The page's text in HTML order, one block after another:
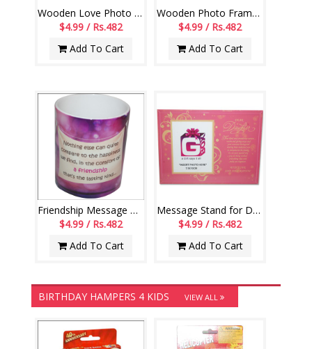
Wooden Love Photo Frame -554 - code004
$4.99 / Rs.482
Add To Cart
Wooden Photo Frame for Best friend -552-code002
$4.99 / Rs.482
Add To Cart
Friendship Message Mug - code01-014
$4.99 / Rs.482
Add To Cart
Message Stand for Daughter -241-001
$4.99 / Rs.482
Add To Cart
BIRTHDAY HAMPERS 4 KIDS VIEW ALL